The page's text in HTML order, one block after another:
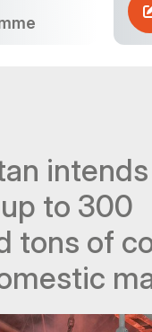
to 300
tons of